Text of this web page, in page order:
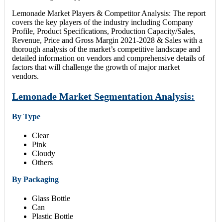
Lemonade Market Players & Competitor Analysis: The report
covers the key players of the industry including Company
Profile, Product Specifications, Production Capacity/Sales,
Revenue, Price and Gross Margin 2021-2028 & Sales with a
thorough analysis of the market’s competitive landscape and
detailed information on vendors and comprehensive details of
factors that will challenge the growth of major market
vendors.
Lemonade Market Segmentation Analysis:
By Type
Clear
Pink
Cloudy
Others
By Packaging
Glass Bottle
Can
Plastic Bottle